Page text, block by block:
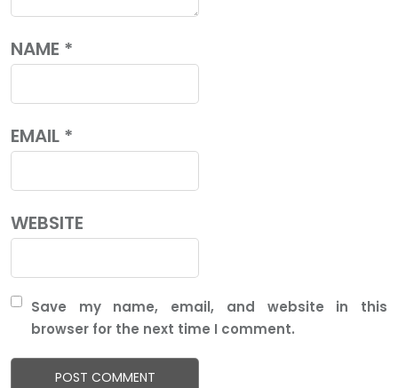
NAME *
EMAIL *
WEBSITE
Save my name, email, and website in this
browser for the next time I comment.